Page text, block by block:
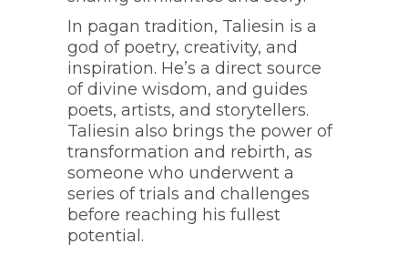
In pagan tradition, Taliesin is a
god of poetry, creativity, and
inspiration. He’s a direct source
of divine wisdom, and guides
poets, artists, and storytellers.
Taliesin also brings the power of
transformation and rebirth, as
someone who underwent a
series of trials and challenges
before reaching his fullest
potential.